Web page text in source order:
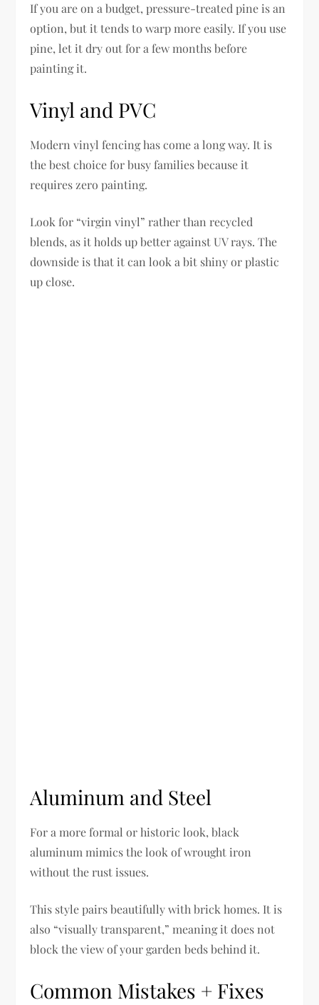
If you are on a budget, pressure-treated pine is an
option, but it tends to warp more easily. If you use
pine, let it dry out for a few months before
painting it.
Vinyl and PVC
Modern vinyl fencing has come a long way. It is
the best choice for busy families because it
requires zero painting.
Look for “virgin vinyl” rather than recycled
blends, as it holds up better against UV rays. The
downside is that it can look a bit shiny or plastic
up close.
Aluminum and Steel
For a more formal or historic look, black
aluminum mimics the look of wrought iron
without the rust issues.
This style pairs beautifully with brick homes. It is
also “visually transparent,” meaning it does not
block the view of your garden beds behind it.
Common Mistakes + Fixes